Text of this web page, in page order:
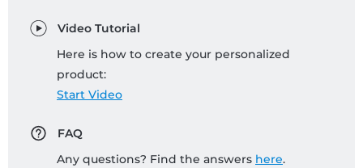
Video Tutorial
Here is how to create your personalized
product:
Start Video
FAQ
Any questions? Find the answers here.